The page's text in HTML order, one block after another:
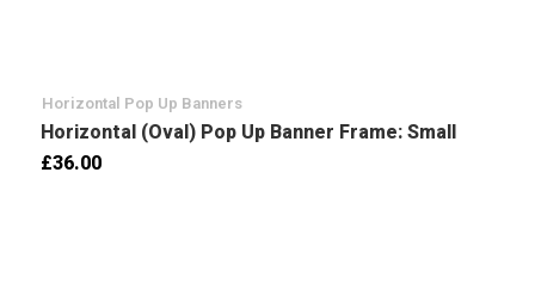
Horizontal Pop Up Banners
Horizontal (Oval) Pop Up Banner Frame: Small
£36.00